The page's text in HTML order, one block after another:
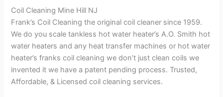
Coil Cleaning Mine Hill NJ
Frank’s Coil Cleaning the original coil cleaner since 1959.
We do you scale tankless hot water heater’s A.O. Smith hot
water heaters and any heat transfer machines or hot water
heater’s franks coil cleaning we don’t just clean coils we
invented it we have a patent pending process. Trusted,
Affordable, & Licensed coil cleaning services.